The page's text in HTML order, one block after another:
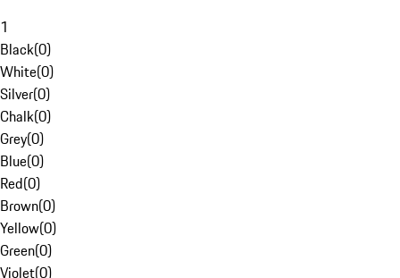
1
Black(0)
White(0)
Silver(0)
Chalk(0)
Grey(0)
Blue(0)
Red(0)
Brown(0)
Yellow(0)
Green(0)
Violet(0)